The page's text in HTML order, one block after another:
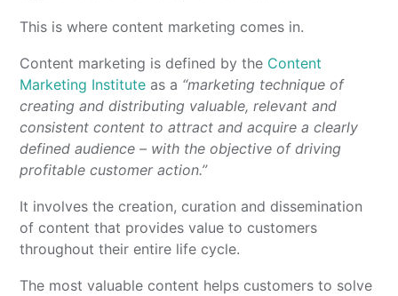
This is where content marketing comes in.
Content marketing is defined by the Content
Marketing Institute as a “marketing technique of
creating and distributing valuable, relevant and
consistent content to attract and acquire a clearly
defined audience – with the objective of driving
profitable customer action.”
It involves the creation, curation and dissemination
of content that provides value to customers
throughout their entire life cycle.
The most valuable content helps customers to solve